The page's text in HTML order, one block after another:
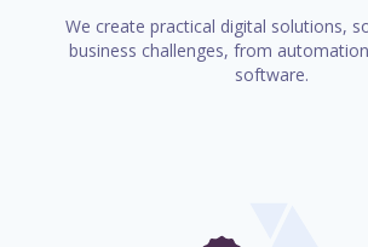
We create practical digital solutions,
business challenges, from
software.